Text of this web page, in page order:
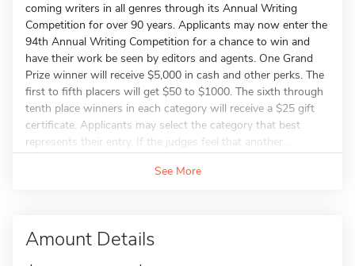
coming writers in all genres through its Annual Writing
Competition for over 90 years. Applicants may now enter the
94th Annual Writing Competition for a chance to win and
have their work be seen by editors and agents. One Grand
Prize winner will receive $5,000 in cash and other perks. The
first to fifth placers will get $50 to $1000. The sixth through
tenth place winners in each category will receive a $25 gift
certificate. Applicants may select the category that best
represents their entry. If the judges feel that another...
See More
Amount Details